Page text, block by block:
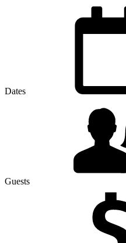
Dates
Guests